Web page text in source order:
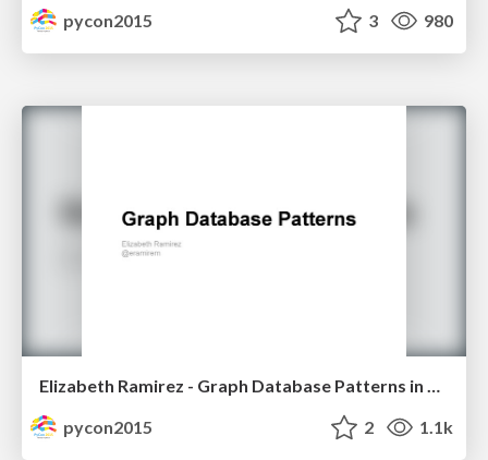
pycon2015
3 980
Elizabeth Ramirez - Graph Database Patterns in Python
pycon2015
2 1.1k